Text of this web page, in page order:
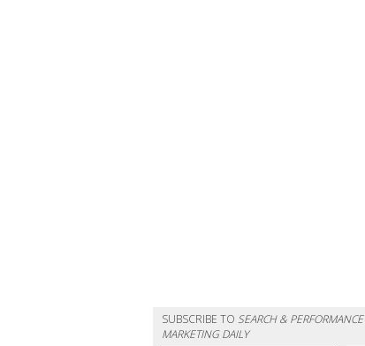
SUBSCRIBE TOSEARCH & PERFORMANCE
MARKETING DAILY